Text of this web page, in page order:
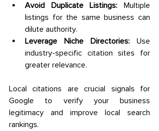
Avoid Duplicate Listings: Multiple
listings for the same business can
dilute authority.
Leverage Niche Directories: Use
industry-specific citation sites for
greater relevance.
Local citations are crucial signals for
Google to verify your business
legitimacy and improve local search
rankings.